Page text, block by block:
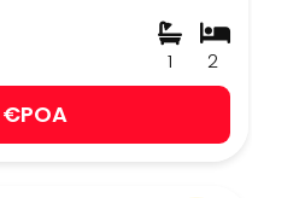
2
1
€POA